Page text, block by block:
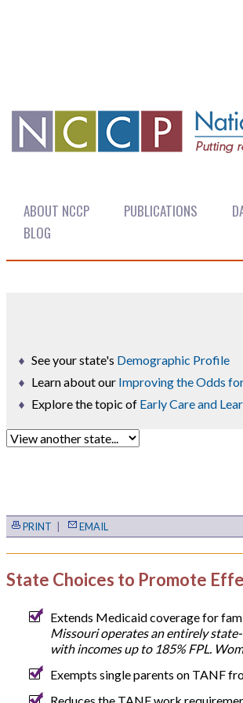
ABOUT NCCP PUBLICATIONS
BLOG
See your state's Demographic Profile
Learn about our Improving the Odds
Explore the topic of Early Care and
PRINT EMAIL
State Choices to Promote
Extends Medicaid coverage for
Missouri operates an entirely
with incomes up to 185% FPL.
Exempts single parents on TANF